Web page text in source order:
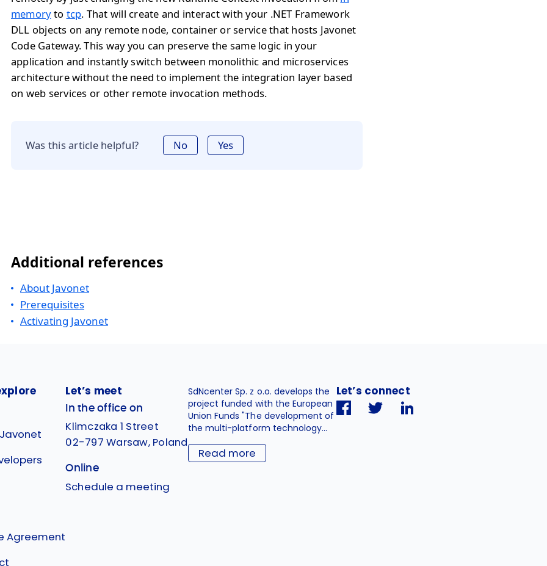
memoryto tcp. That will create and interact with your .NET Framework
DLL objects on any remote node, container or service that hosts Javonet
Code Gateway. This way you can preserve the same logic in your
application and instantly switch between monolithic and microservices
architecture without the need to implement the integration layer based
on web services or other remote invocation methods.
Was this article helpful? No Yes
Additional references
About Javonet
Prerequisites
Activating Javonet
Agreement
Let’s meet
In the office on
Klimczaka 1 Street
02-797 Warsaw, Poland
Online
Schedule a meeting
SdNcenter Sp. z o.o. develops the
project funded with the European
Union Funds "The development of
the multi-platform technology...
Read more
Let’s connect